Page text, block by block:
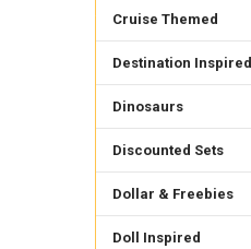
Cruise Themed
Destination Inspired
Dinosaurs
Discounted Sets
Dollar & Freebies
Doll Inspired